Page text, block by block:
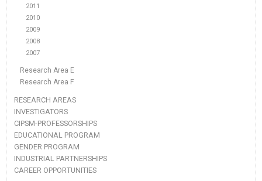
2011
2010
2009
2008
2007
Research Area E
Research Area F
RESEARCH AREAS
INVESTIGATORS
CIPSM-PROFESSORSHIPS
EDUCATIONAL PROGRAM
GENDER PROGRAM
INDUSTRIAL PARTNERSHIPS
CAREER OPPORTUNITIES